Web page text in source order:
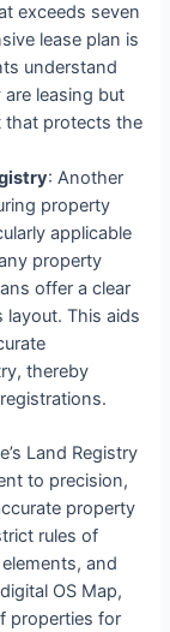
exceeds seven
lease plan is
understand
leasing but
that protects the
: Another
property
applicable
property
offer a clear
layout. This aids
thereby
Land Registry
to precision,
property
rules of
and
OS Map,
properties for